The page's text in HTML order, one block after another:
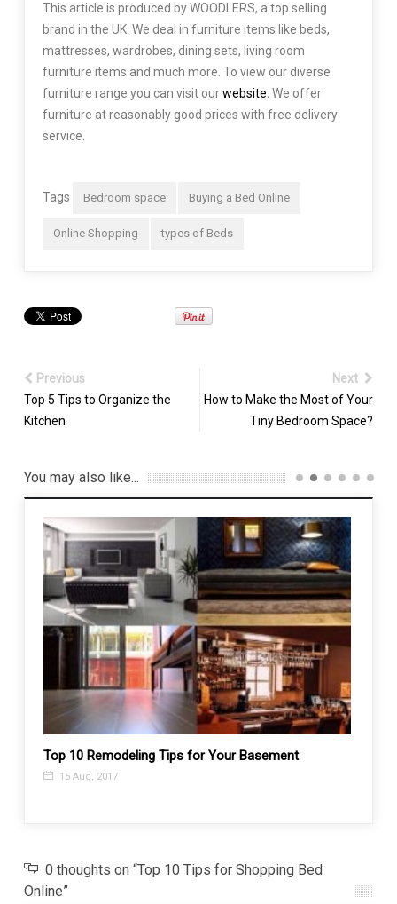
This article is produced by WOODLERS, a top selling
brand in the UK. We deal in furniture items like beds,
mattresses, wardrobes, dining sets, living room
furniture items and much more. To view our diverse
furniture range you can visit ourwebsite.We offer
furniture at reasonably good prices with free delivery
service.
Tags Bedroom space Buying a Bed Online
Online Shopping types of Beds
Previous
Top 5 Tips to Organize the
Kitchen
Next
How to Make the Most of Your
Tiny Bedroom Space?
You may also like...
Top 10 Remodeling Tips for Your Basement
15 Aug, 2017
0 thoughts on “Top 10 Tips for Shopping Bed
Online”